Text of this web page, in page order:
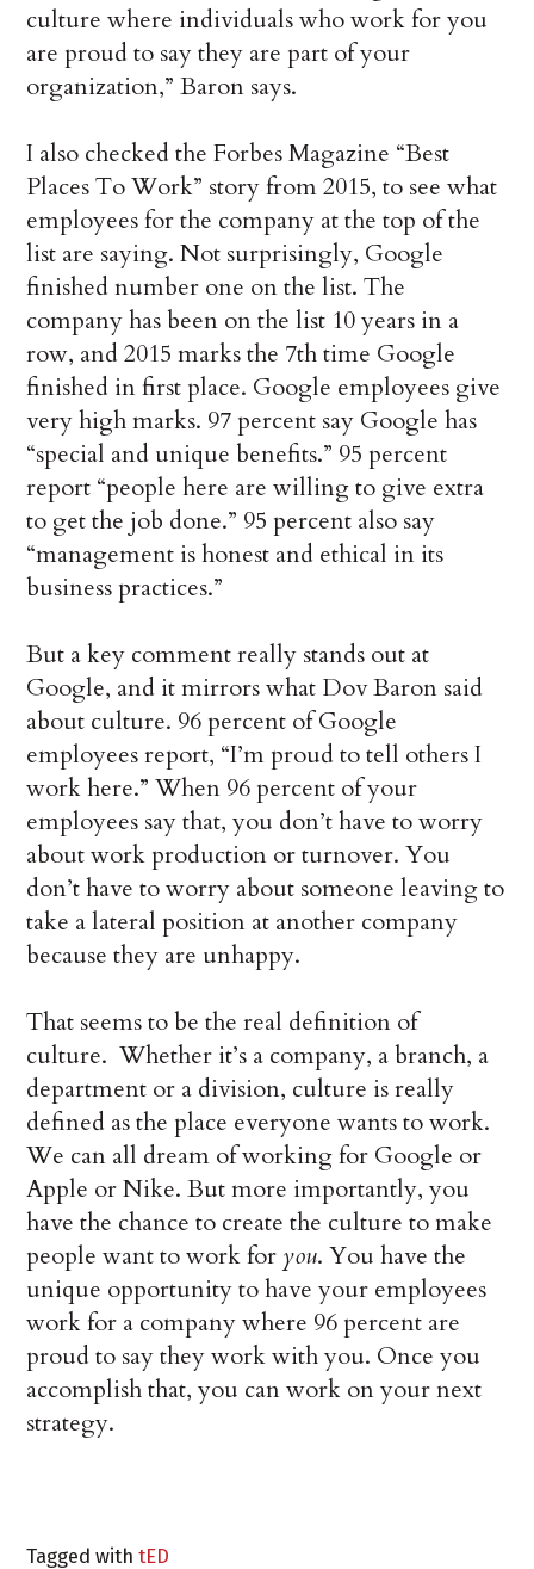
culture where individuals who work for you
are proud to say they are part of your
organization,” Baron says.
I also checked the Forbes Magazine “Best
Places To Work” story from 2015, to see what
employees for the company at the top of the
list are saying. Not surprisingly, Google
finished number one on the list. The
company has been on the list 10 years in a
row, and 2015 marks the 7th time Google
finished in first place. Google employees give
very high marks. 97 percent say Google has
“special and unique benefits.” 95 percent
report “people here are willing to give extra
to get the job done.” 95 percent also say
“management is honest and ethical in its
business practices.”
But a key comment really stands out at
Google, and it mirrors what Dov Baron said
about culture. 96 percent of Google
employees report, “I’m proud to tell others I
work here.” When 96 percent of your
employees say that, you don’t have to worry
about work production or turnover. You
don’t have to worry about someone leaving to
take a lateral position at another company
because they are unhappy.
That seems to be the real definition of
culture. Whether it’s a company, a branch, a
department or a division, culture is really
defined as the place everyone wants to work.
We can all dream of working for Google or
Apple or Nike. But more importantly, you
have the chance to create the culture to make
people want to work for you. You have the
unique opportunity to have your employees
work for a company where 96 percent are
proud to say they work with you. Once you
accomplish that, you can work on your next
strategy.
Tagged withtED